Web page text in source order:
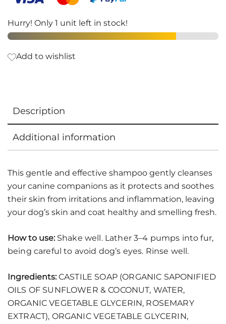
Hurry! Only 1 unit left in stock!
Add to wishlist
Description
Additional information
This gentle and effective shampoo gently cleanses
your canine companions as it protects and soothes
their skin from irritations and inflammation, leaving
your dog’s skin and coat healthy and smelling fresh.
How to use: Shake well. Lather 3–4 pumps into fur,
being careful to avoid dog’s eyes. Rinse well.
Ingredients:CASTILE SOAP (ORGANIC SAPONIFIED
OILS OF SUNFLOWER & COCONUT, WATER,
ORGANIC VEGETABLE GLYCERIN, ROSEMARY
EXTRACT), ORGANIC VEGETABLE GLYCERIN,